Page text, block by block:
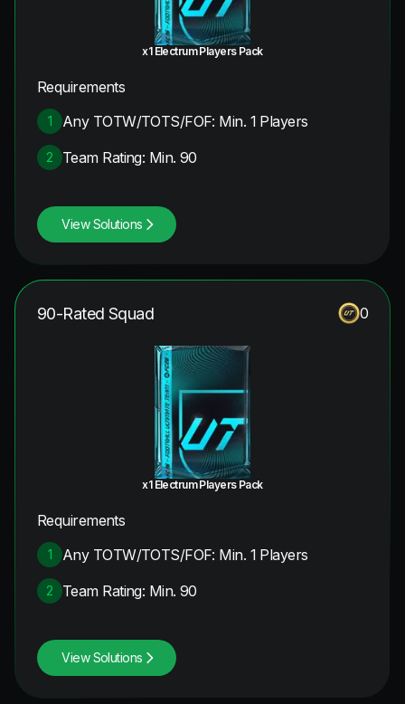
x1 Electrum Players Pack
Requirements
1 Any TOTW/TOTS/FOF: Min. 1 Players
2 Team Rating: Min. 90
View Solutions
90-Rated Squad 0
x1 Electrum Players Pack
Requirements
1 Any TOTW/TOTS/FOF: Min. 1 Players
2 Team Rating: Min. 90
View Solutions